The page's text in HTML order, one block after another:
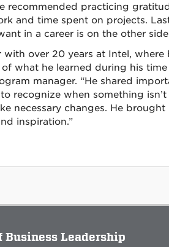
recommended practicing
and time spent on projects.
in a career is on the other
with over 20 years at Intel, where
what he learned during his time
manager. “He shared
recognize when something
necessary changes. He
inspiration.”
Business Leadership